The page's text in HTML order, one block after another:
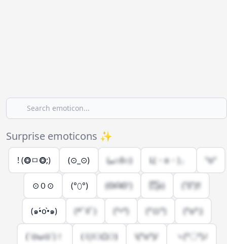
Surprise emoticons ✨
! (⭗ㅁ⭗;) (⊙_⊙) (⑉⊙ȏ⊙) L(・o・)」 ºoº
⊙０⊙ (°⬯°) (ʘᗩʘ') (͡๏̯͡๏) (˚0˚)!!
(๑•́o•̀๑) (*ﾟﾛﾟ) (°•°) (°ロ°) (°o°:)
(´⊙ω⊙`)！ ( l|l⚆ᗝ⚆) \(°o°)/ ヽ(°〇°)ﾉ